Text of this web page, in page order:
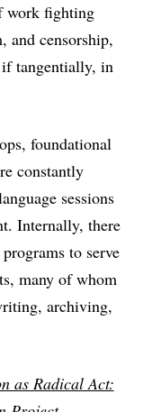
work fighting
and censorship,
tangentially, in
foundational
constantly
sessions
Internally, there
to serve
many of whom
archiving,
as Radical Act: